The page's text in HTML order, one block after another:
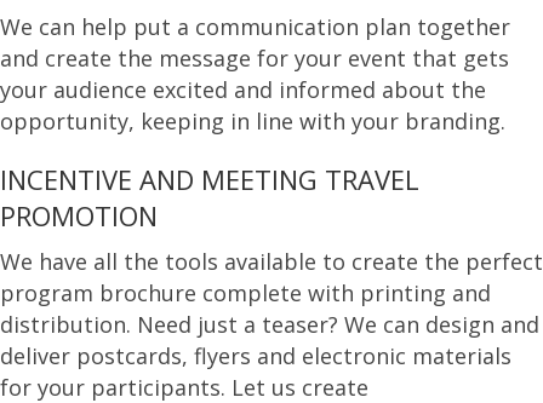
We can help put a communication plan together
and create the message for your event that gets
your audience excited and informed about the
opportunity, keeping in line with your branding.
INCENTIVE AND MEETING TRAVEL
PROMOTION
We have all the tools available to create the perfect
program brochure complete with printing and
distribution. Need just a teaser? We can design and
deliver postcards, flyers and electronic materials
for your participants. Let us create